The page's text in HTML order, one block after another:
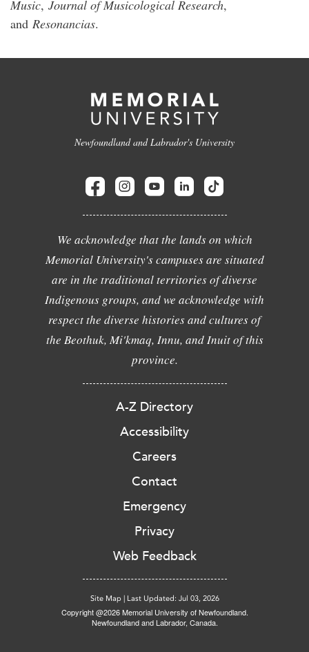
Music, Journal of Musicological Research,
and Resonancias.
Newfoundland and Labrador's University
We acknowledge that the lands on which
Memorial University's campuses are situated
are in the traditional territories of diverse
Indigenous groups, and we acknowledge with
respect the diverse histories and cultures of
the Beothuk, Mi'kmaq, Innu, and Inuit of this
province.
A-Z Directory
Accessibility
Careers
Contact
Emergency
Privacy
Web Feedback
Site Map | Last Updated: Jul 03, 2026
Copyright @2026 Memorial University of Newfoundland.
Newfoundland and Labrador, Canada.